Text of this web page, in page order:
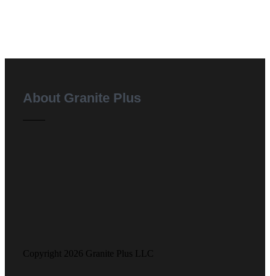
About Granite Plus
Copyright 2026 Granite Plus LLC